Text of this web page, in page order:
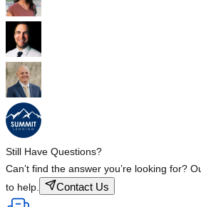
Still Have Questions?
Can’t find the answer you’re looking for?
to help.
Contact Us